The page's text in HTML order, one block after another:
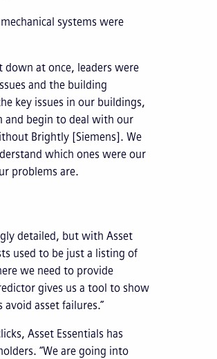
systems were
down at once, leaders were
and the building
key issues in our buildings,
and begin to deal with our
Brightly [Siemens]. We
which ones were our
problems are.
detailed, but with Asset
used to be just a listing of
we need to provide
gives us a tool to show
asset failures.”
Asset Essentials has
“We are going into